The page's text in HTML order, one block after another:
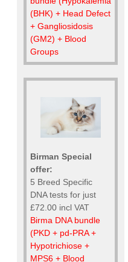
(BHK) + Head Defect
+ Gangliosidosis
(GM2) + Blood
Groups
Birman Special
offer:
5 Breed Specific
DNA tests for just
£72.00 incl VAT
Birma DNA bundle
(PKD + pd-PRA +
Hypotrichiose +
MPS6 + Blood